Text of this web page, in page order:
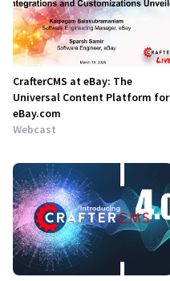
CrafterCMS at eBay: The
Universal Content Platform for
eBay.com
Webcast